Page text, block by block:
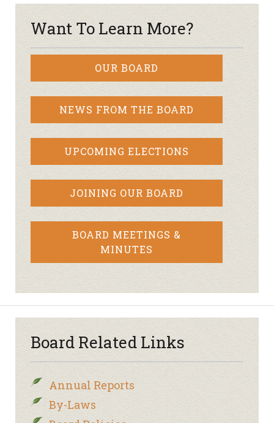
Want To Learn More?
OUR BOARD
NEWS FROM THE BOARD
UPCOMING ELECTIONS
JOINING OUR BOARD
BOARD MEETINGS &
MINUTES
Board Related Links
Annual Reports
By-Laws